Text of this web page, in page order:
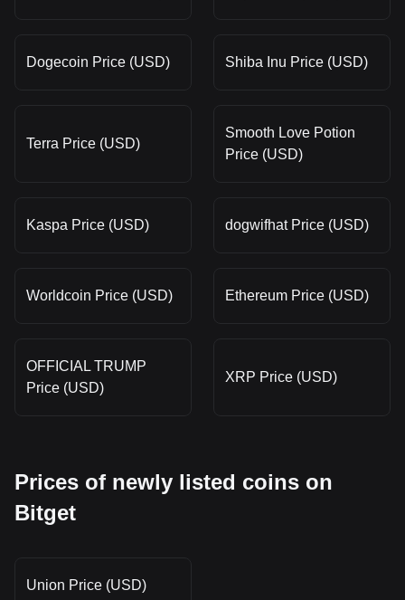
Dogecoin Price (USD) Shiba Inu Price (USD)
Terra Price (USD)
Smooth Love Potion
Price (USD)
Kaspa Price (USD) dogwifhat Price (USD)
Worldcoin Price (USD) Ethereum Price (USD)
OFFICIAL TRUMP
Price (USD)
XRP Price (USD)
Prices of newly listed coins on
Bitget
Union Price (USD)